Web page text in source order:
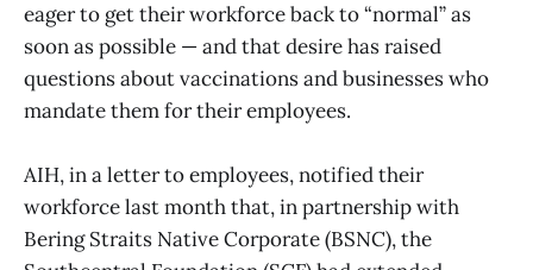
eager to get their workforce back to “normal” as
soon as possible — and that desire has raised
questions about vaccinations and businesses who
mandate them for their employees.
AIH, in a letter to employees, notified their
workforce last month that, in partnership with
Bering Straits Native Corporate (BSNC), the